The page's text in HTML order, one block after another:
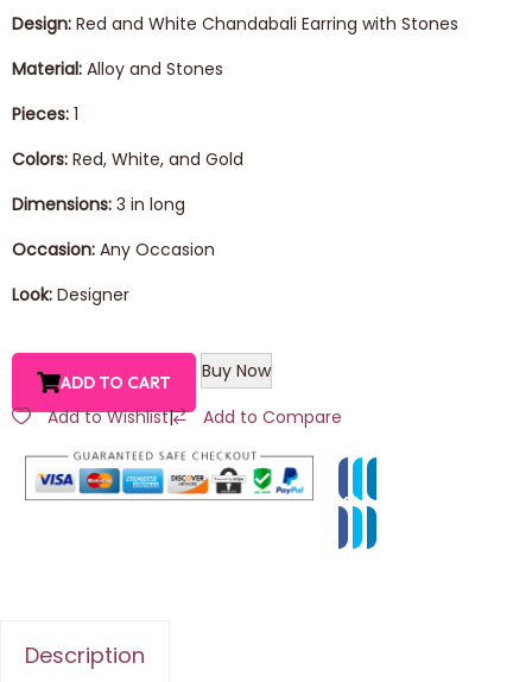
Design: Red and White Chandabali Earring with Stones
Material: Alloy and Stones
Pieces: 1
Colors: Red, White, and Gold
Dimensions: 3 in long
Occasion: Any Occasion
Look: Designer
ADD TO CART
Buy Now
Add to Wishlist| Add to Compare
Description